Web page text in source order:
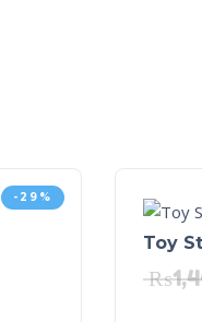
-29%
Toy
₨